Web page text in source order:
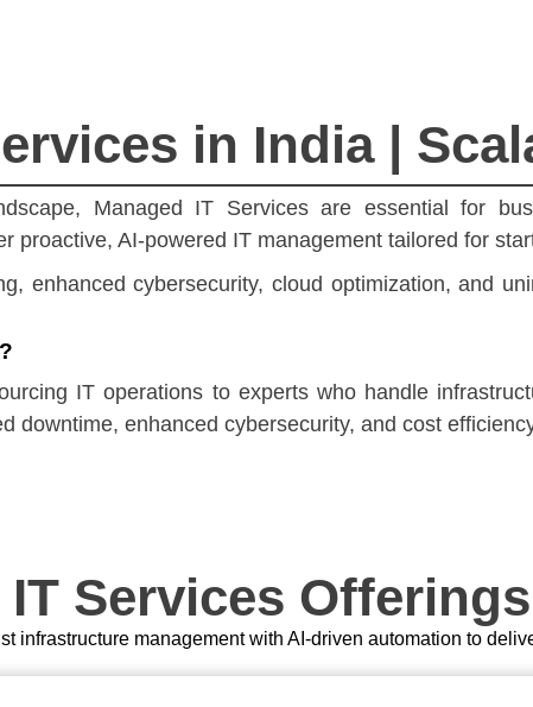
in India |
Managed IT Services are essential for
proactive, AI-powered IT management tailored for
enhanced cybersecurity, cloud optimization, and
IT operations to experts who handle
downtime, enhanced cybersecurity, and cost
Services Offerings
infrastructure management with AI-driven automation to